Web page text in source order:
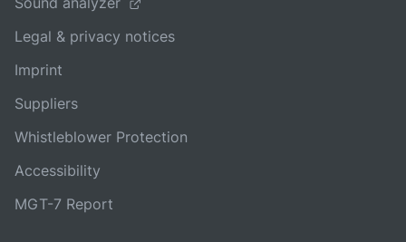
Legal & privacy notices
Imprint
Suppliers
Whistleblower Protection
Accessibility
MGT-7 Report